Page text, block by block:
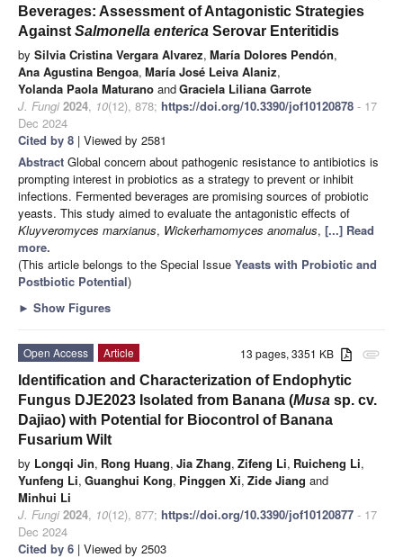
Beverages: Assessment of Antagonistic Strategies
Against Salmonella enterica Serovar Enteritidis
by Silvia Cristina Vergara Alvarez, María Dolores Pendón,
Ana Agustina Bengoa, María José Leiva Alaniz,
Yolanda Paola Maturano andGraciela Liliana Garrote
J. Fungi 2024, 10(12), 878; https://doi.org/10.3390/jof10120878 - 17
Dec 2024
Cited by 8 | Viewed by 2581
Abstract Global concern about pathogenic resistance to antibiotics is
prompting interest in probiotics as a strategy to prevent or inhibit
infections. Fermented beverages are promising sources of probiotic
yeasts. This study aimed to evaluate the antagonistic effects of
Kluyveromyces marxianus, Wickerhamomyces anomalus, [...] Read
more.
(This article belongs to the Special Issue Yeasts with Probiotic and
Postbiotic Potential)
► Show Figures
attachment
13 pages, 3351 KB
Open Access
Article
Identification and Characterization of Endophytic
Fungus DJE2023 Isolated from Banana (Musa sp. cv.
Dajiao) with Potential for Biocontrol of Banana
Fusarium Wilt
by Longqi Jin, Rong Huang, Jia Zhang, Zifeng Li, Ruicheng Li,
Yunfeng Li, Guanghui Kong, Pinggen Xi, Zide Jiang and
Minhui Li
J. Fungi 2024, 10(12), 877; https://doi.org/10.3390/jof10120877 - 17
Dec 2024
Cited by 6 | Viewed by 2503